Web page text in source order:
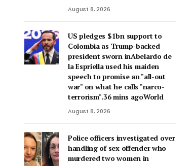
August 8, 2026
US pledges $1bn support to
Colombia as Trump-backed
president sworn inAbelardo de
la Espriella used his maiden
speech to promise an "all-out
war" on what he calls "narco-
terrorism".36 mins agoWorld
August 8, 2026
Police officers investigated over
handling of sex offender who
murdered two women in